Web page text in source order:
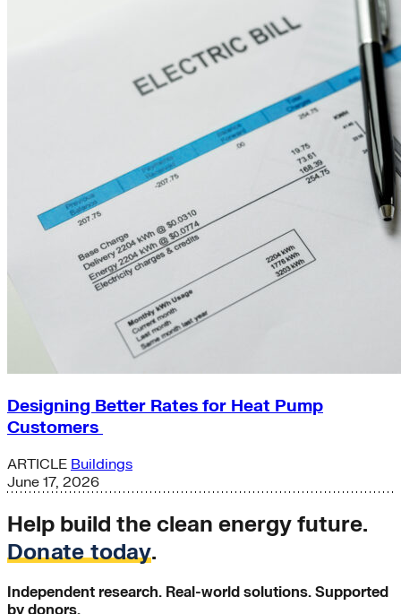
Designing Better Rates for Heat Pump
Customers
ARTICLE Buildings
June 17, 2026
Help build the clean energy future.
Donate today.
Independent research. Real-world solutions. Supported